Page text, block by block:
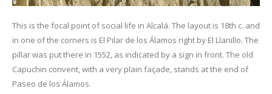
This is the focal point of social life in Alcalá. The layout is 18th c. and
in one of the corners is El Pilar de los Álamos right by El Llanillo. The
pillar was put there in 1552, as indicated by a sign in front. The old
Capuchin convent, with a very plain façade, stands at the end of
Paseo de los Álamos.